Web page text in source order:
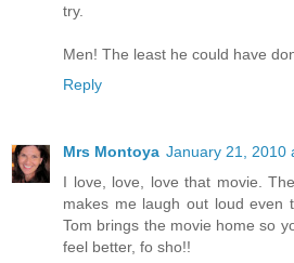
try.
Men! The least he could have
Reply
Mrs Montoya January 21, 2010
I love, love, love that movie.
makes me laugh out loud even
Tom brings the movie home so
feel better, fo sho!!